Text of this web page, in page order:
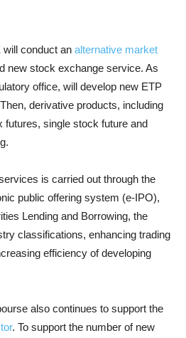
will conduct an alternative market
new stock exchange service. As
office, will develop new ETP
derivative products, including
futures, single stock future and
is carried out through the
public offering system (e-IPO),
Lending and Borrowing, the
classifications, enhancing trading
efficiency of developing
also continues to support the
. To support the number of new